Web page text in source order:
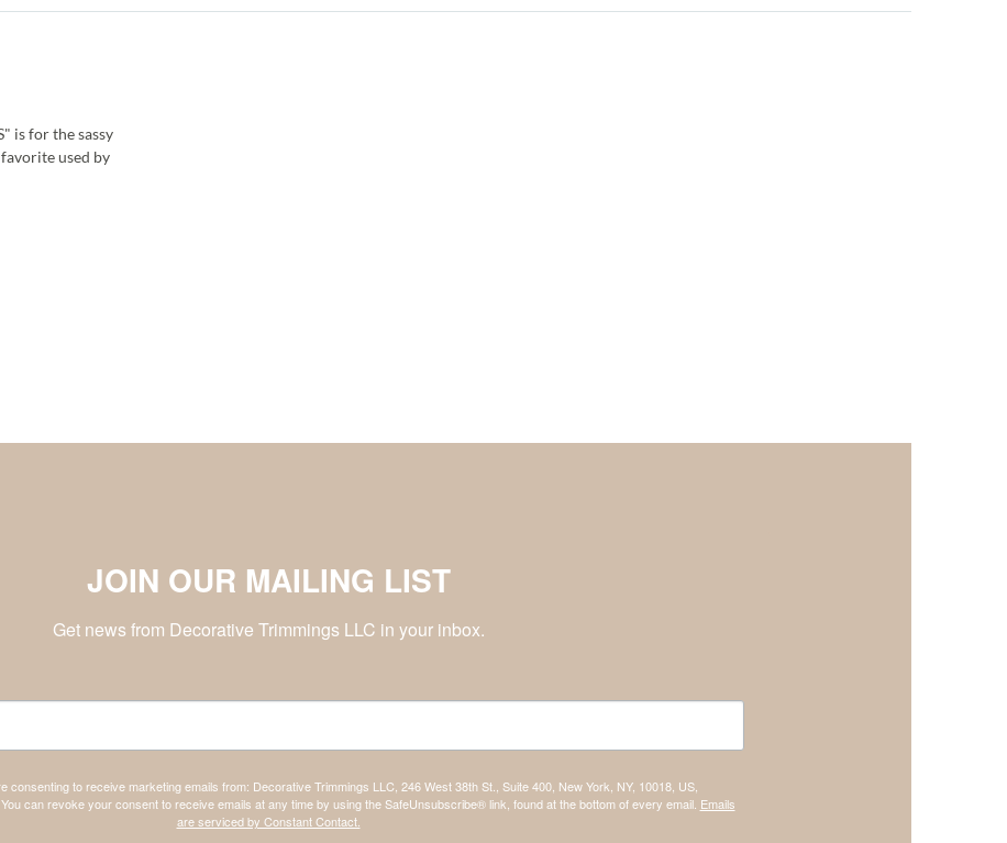
is for the sassy
used by
JOIN OUR MAILING LIST
Get news from Decorative Trimmings LLC in your inbox.
consenting to receive marketing emails from: Decorative Trimmings LLC, 246 West 38th St., Suite 400, New York, NY, 10018, US,
can revoke your consent to receive emails at any time by using the SafeUnsubscribe® link, found at the bottom of every email. Emails
are serviced by Constant Contact.